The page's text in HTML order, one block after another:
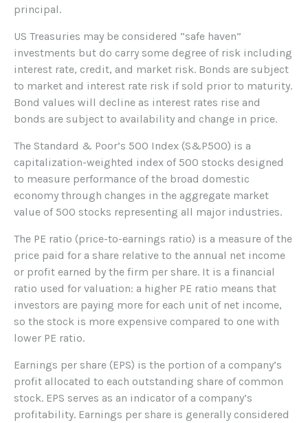
principal.
US Treasuries may be considered “safe haven”
investments but do carry some degree of risk including
interest rate, credit, and market risk. Bonds are subject
to market and interest rate risk if sold prior to maturity.
Bond values will decline as interest rates rise and
bonds are subject to availability and change in price.
The Standard & Poor’s 500 Index (S&P500) is a
capitalization-weighted index of 500 stocks designed
to measure performance of the broad domestic
economy through changes in the aggregate market
value of 500 stocks representing all major industries.
The PE ratio (price-to-earnings ratio) is a measure of the
price paid for a share relative to the annual net income
or profit earned by the firm per share. It is a financial
ratio used for valuation: a higher PE ratio means that
investors are paying more for each unit of net income,
so the stock is more expensive compared to one with
lower PE ratio.
Earnings per share (EPS) is the portion of a company’s
profit allocated to each outstanding share of common
stock. EPS serves as an indicator of a company’s
profitability. Earnings per share is generally considered